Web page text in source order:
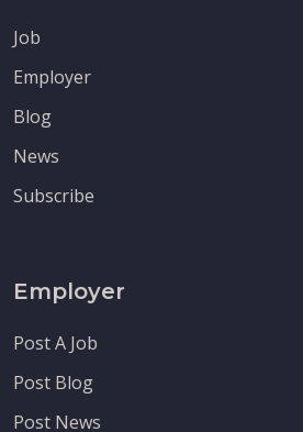
Job
Employer
Blog
News
Subscribe
Employer
Post A Job
Post Blog
Post News